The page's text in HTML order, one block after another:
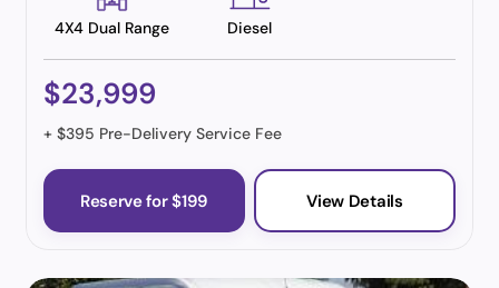
4X4 Dual Range Diesel
$23,999
+ $395 Pre-Delivery Service Fee
Reserve for $199 View Details